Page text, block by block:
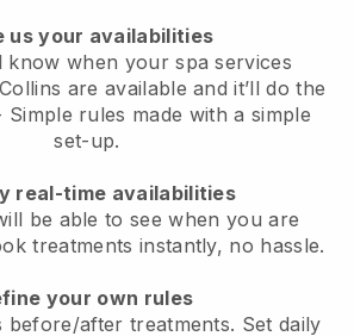
us your availabilities
know when your spa services
are available and it’ll do the
Simple rules made with a simple
set-up.
real-time availabilities
be able to see when you are
treatments instantly, no hassle.
your own rules
before/after treatments. Set daily